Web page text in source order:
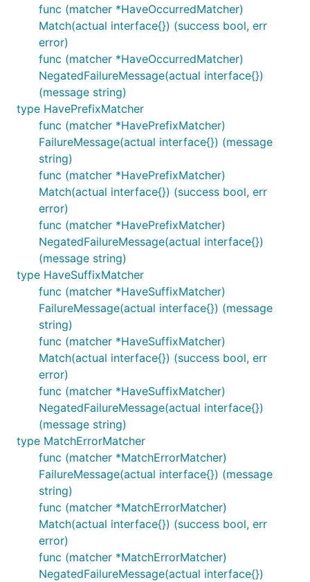
func (matcher *HaveOccurredMatcher)
Match(actual interface{}) (success bool, err
error)
func (matcher *HaveOccurredMatcher)
NegatedFailureMessage(actual interface{})
(message string)
type HavePrefixMatcher
func (matcher *HavePrefixMatcher)
FailureMessage(actual interface{}) (message
string)
func (matcher *HavePrefixMatcher)
Match(actual interface{}) (success bool, err
error)
func (matcher *HavePrefixMatcher)
NegatedFailureMessage(actual interface{})
(message string)
type HaveSuffixMatcher
func (matcher *HaveSuffixMatcher)
FailureMessage(actual interface{}) (message
string)
func (matcher *HaveSuffixMatcher)
Match(actual interface{}) (success bool, err
error)
func (matcher *HaveSuffixMatcher)
NegatedFailureMessage(actual interface{})
(message string)
type MatchErrorMatcher
func (matcher *MatchErrorMatcher)
FailureMessage(actual interface{}) (message
string)
func (matcher *MatchErrorMatcher)
Match(actual interface{}) (success bool, err
error)
func (matcher *MatchErrorMatcher)
NegatedFailureMessage(actual interface{})